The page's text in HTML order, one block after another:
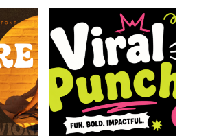
variants.
The
options
may
be
chosen
on
the
variants.
The
options
may
be
chosen
on
the